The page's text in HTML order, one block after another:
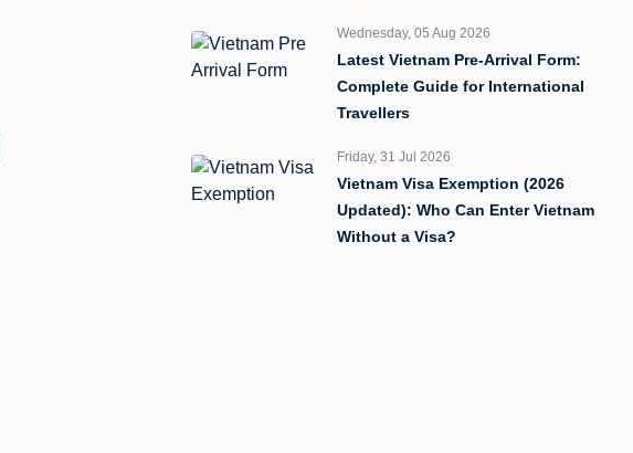
Wednesday, 05 Aug 2026
Latest Vietnam Pre-Arrival Form:
Complete Guide for International
Travellers
Friday, 31 Jul 2026
Vietnam Visa Exemption (2026
Updated): Who Can Enter Vietnam
Without a Visa?